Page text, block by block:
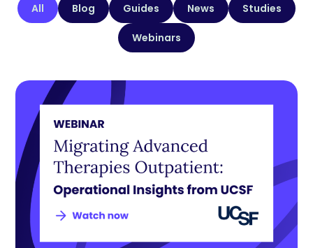
Blog Guides News Studies
Webinars
All